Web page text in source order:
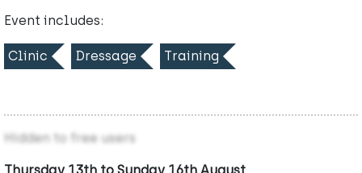
Event includes:
Clinic Dressage Training
Hidden to free users